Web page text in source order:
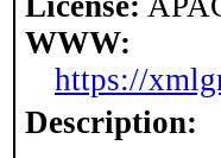
WWW:
https://
Description: